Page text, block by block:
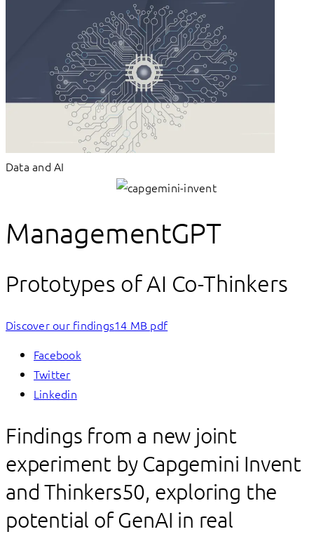
Data and AI
ManagementGPT
Prototypes of AI Co-Thinkers
Discover our findings14 MB pdf
Facebook
Twitter
Linkedin
Findings from a new joint
experiment by Capgemini Invent
and Thinkers50, exploring the
potential of GenAI in real